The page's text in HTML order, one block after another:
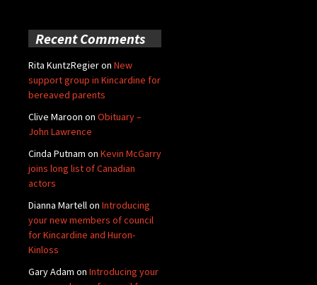
Recent Comments
Rita KuntzRegieron New
support group in Kincardine for
bereaved parents
Clive Maroon on Obituary –
John Lawrence
Cinda Putnam on Kevin McGarry
joins long list of Canadian
actors
Dianna Martellon Introducing
your new members of council
for Kincardine and Huron-
Kinloss
Gary Adam on Introducing your